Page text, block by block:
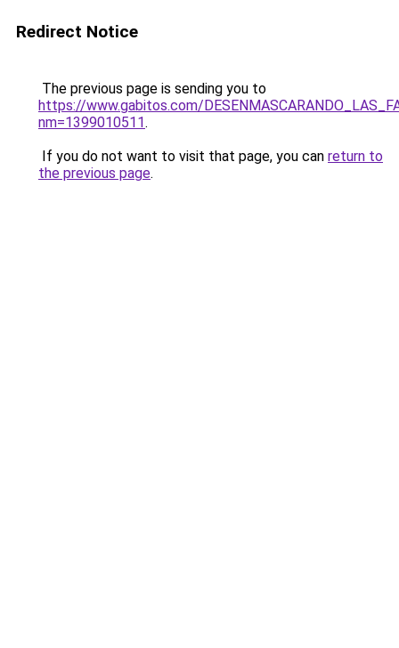
Redirect Notice
The previous page is sending you to
https://www.gabitos.com/
nm=1399010511.
If you do not want to visit that page, you can return to
the previous page.